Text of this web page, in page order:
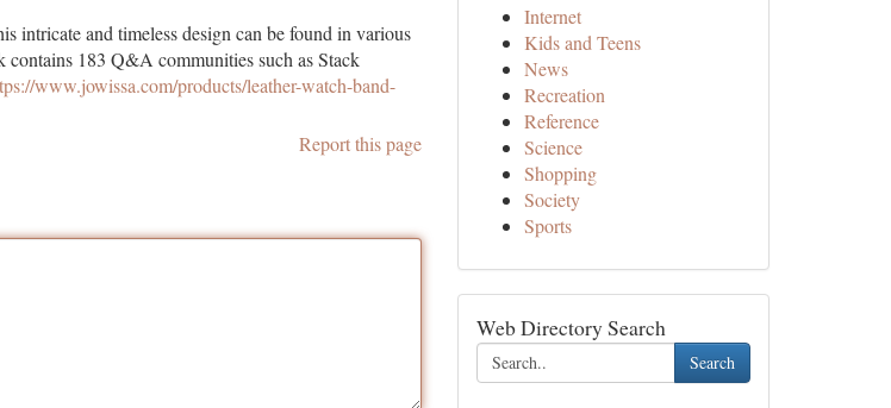
intricate and timeless design can be found in various
contains 183 Q&A communities such as Stack
www.jowissa.com/products/leather-watch-band-
Report this page
Internet
Kids and Teens
News
Recreation
Reference
Science
Shopping
Society
Sports
Web Directory Search
Search